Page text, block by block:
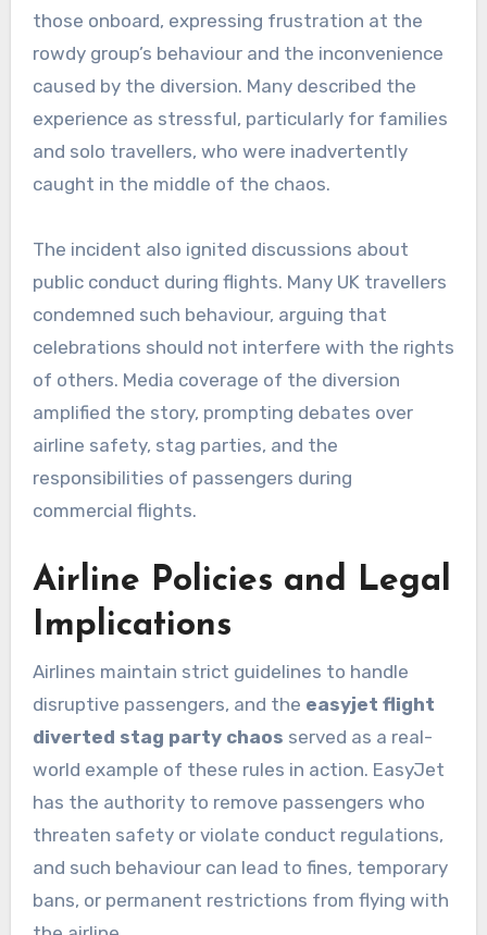
those onboard, expressing frustration at the
rowdy group’s behaviour and the inconvenience
caused by the diversion. Many described the
experience as stressful, particularly for families
and solo travellers, who were inadvertently
caught in the middle of the chaos.
The incident also ignited discussions about
public conduct during flights. Many UK travellers
condemned such behaviour, arguing that
celebrations should not interfere with the rights
of others. Media coverage of the diversion
amplified the story, prompting debates over
airline safety, stag parties, and the
responsibilities of passengers during
commercial flights.
Airline Policies and Legal
Implications
Airlines maintain strict guidelines to handle
disruptive passengers, and the easyjet flight
diverted stag party chaos served as a real-
world example of these rules in action. EasyJet
has the authority to remove passengers who
threaten safety or violate conduct regulations,
and such behaviour can lead to fines, temporary
bans, or permanent restrictions from flying with